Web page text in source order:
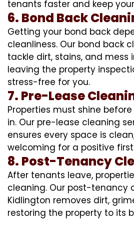
tenants faster and keep
6. Bond Back
Getting your bond back
cleanliness. Our bond back
tackle dirt, stains, and mess
leaving the property
stress-free for you.
7. Pre-Lease
Properties must shine
in. Our pre-lease cleaning
ensures every space is
welcoming for a positive
8. Post-Tenancy
After tenants leave,
cleaning. Our post-tenancy
Kidlington removes dirt,
restoring the property to its